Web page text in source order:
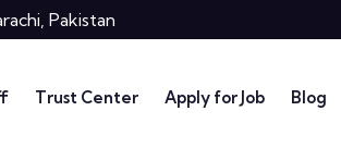
Pakistan
Trust Center Apply for Job Blog